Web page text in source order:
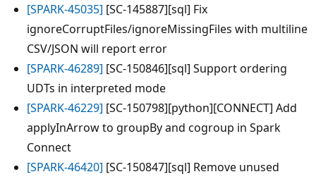
[SPARK-45035] [SC-145887][sql] Fix
ignoreCorruptFiles/ignoreMissingFiles with multiline
CSV/JSON will report error
[SPARK-46289] [SC-150846][sql] Support ordering
UDTs in interpreted mode
[SPARK-46229] [SC-150798][python][CONNECT] Add
applyInArrow to groupBy and cogroup in Spark
Connect
[SPARK-46420] [SC-150847][sql] Remove unused